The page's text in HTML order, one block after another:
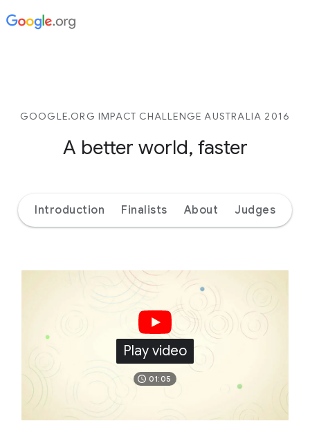
GOOGLE.ORG IMPACT CHALLENGE AUSTRALIA 2016
A better world, faster
Introduction Finalists About Judges
Play video
01:05